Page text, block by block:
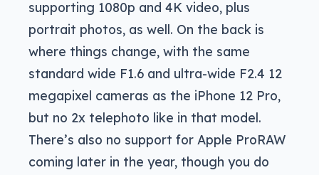
supporting 1080p and 4K video, plus
portrait photos, as well. On the back is
where things change, with the same
standard wide F1.6 and ultra-wide F2.4 12
megapixel cameras as the iPhone 12 Pro,
but no 2x telephoto like in that model.
There’s also no support for Apple ProRAW
coming later in the year, though you do